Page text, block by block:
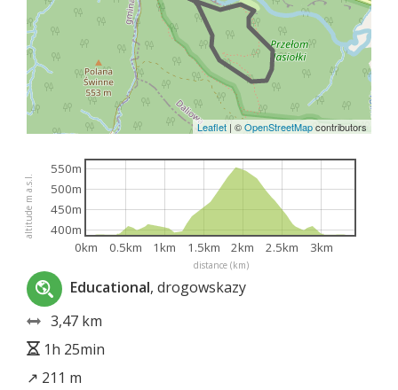
Leaflet | ©OpenStreetMapcontributors
distance (km)
altitude m a.s.l.
0km 0.5km 1km 1.5km 2km 2.5km 3km
400m
450m
500m
550m
Educational, drogowskazy
3,47 km
1h 25min
↗ 211 m